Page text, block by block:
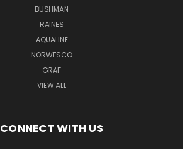
BUSHMAN
RAINES
AQUALINE
NORWESCO
GRAF
VIEW ALL
CONNECT WITH US